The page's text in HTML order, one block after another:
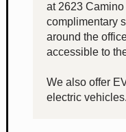
at 2623
complimentary
around the
accessible to
We also offer
electric vehicles.